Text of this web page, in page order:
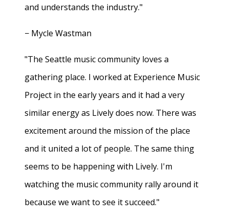
and understands the industry."
− Mycle Wastman
"The Seattle music community loves a
gathering place. I worked at Experience Music
Project in the early years and it had a very
similar energy as Lively does now. There was
excitement around the mission of the place
and it united a lot of people. The same thing
seems to be happening with Lively. I'm
watching the music community rally around it
because we want to see it succeed."